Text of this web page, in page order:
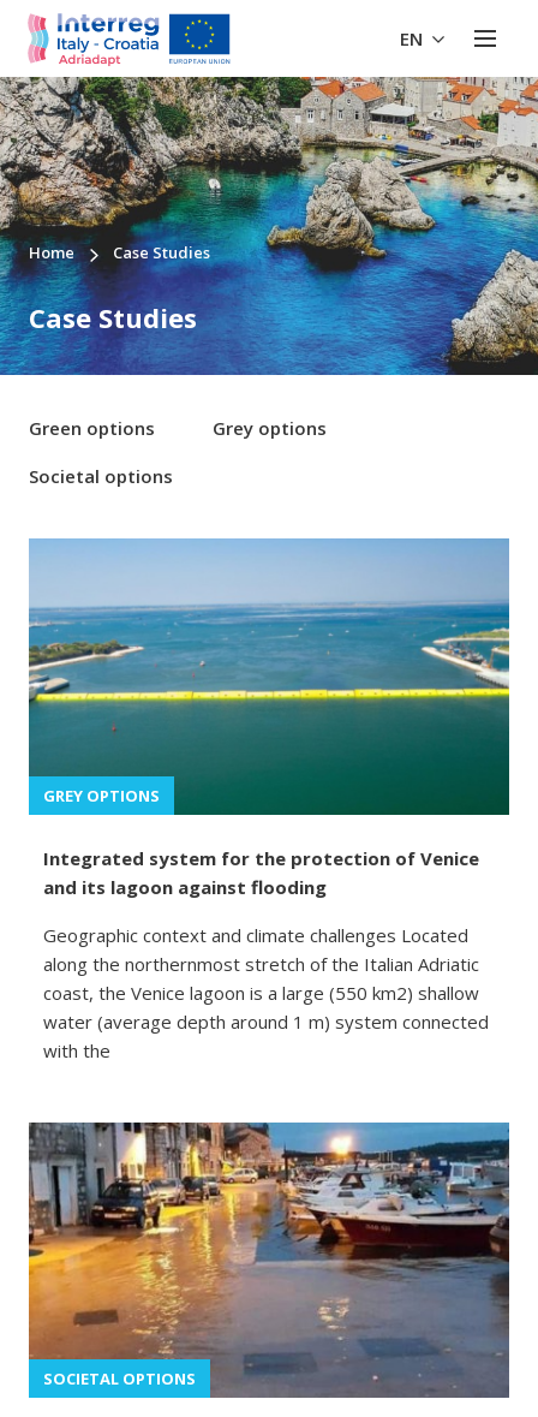
EN
Home Case Studies
Case Studies
Green options
Grey options
Societal options
GREY OPTIONS
Integrated system for the protection of Venice
and its lagoon against flooding
Geographic context and climate challenges Located
along the northernmost stretch of the Italian Adriatic
coast, the Venice lagoon is a large (550 km2) shallow
water (average depth around 1 m) system connected
with the
SOCIETAL OPTIONS